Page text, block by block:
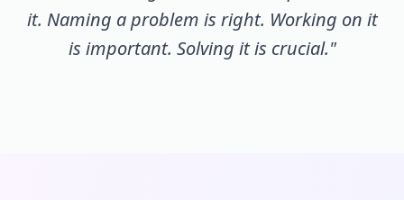
it. Naming a problem is right. Working on it
is important. Solving it is crucial."